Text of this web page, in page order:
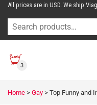
All prices are in USD. We
3
Home > Gay > Top Funny and